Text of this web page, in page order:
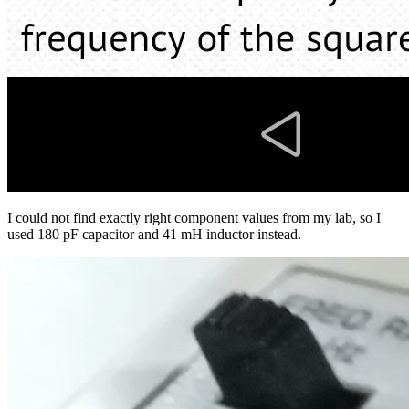
I could not find exactly right component values from my lab, so I
used 180 pF capacitor and 41 mH inductor instead.